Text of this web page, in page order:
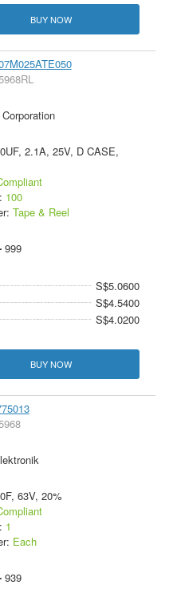
BUY NOW
2.1A, 25V, D CASE,
100
Tape & Reel
999
S$5.0600
S$4.5400
S$4.0200
BUY NOW
63V, 20%
1
Each
939